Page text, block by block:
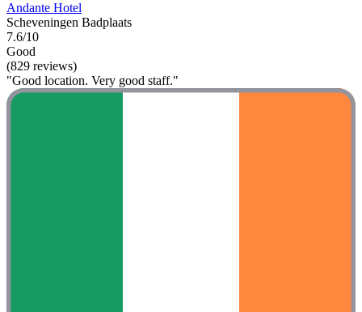
Andante Hotel
Scheveningen Badplaats
7.6/10
Good
(829 reviews)
"Good location. Very good staff."